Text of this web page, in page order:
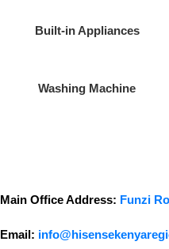
Built-in Appliances
Washing Machine
Main Office Address: Funzi
Email: